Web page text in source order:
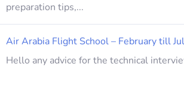
preparation tips,...
Air Arabia Flight School – February till
Hello any advice for the technical